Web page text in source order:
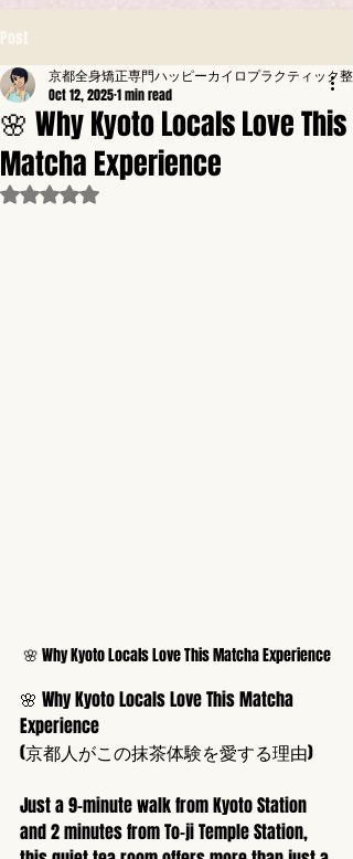
Post
🌸 Why Kyoto Locals Love This
Matcha Experience
京都全身矯正専門ハッピーカイロプラクティック整
Oct 12, 20251 min read
Rated NaN out of 5 stars.
🌸 Why Kyoto Locals Love This Matcha Experience
🌸 Why Kyoto Locals Love This Matcha
Experience
(京都人がこの抹茶体験を愛する理由)
Just a 9-minute walk from Kyoto Station
and 2 minutes from To-ji Temple Station,